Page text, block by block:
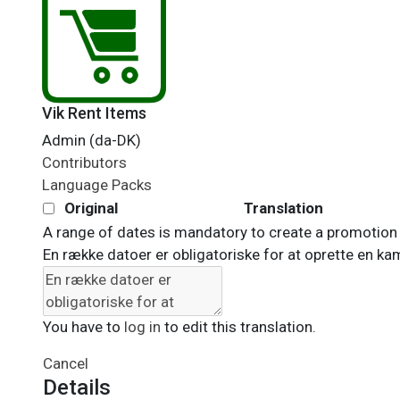
Vik Rent Items
Admin (da-DK)
Contributors
Language Packs
Original
Translation
A range of dates is mandatory to create a promotion
En række datoer er obligatoriske for at oprette en
You have to log in to edit this translation.
Cancel
Details